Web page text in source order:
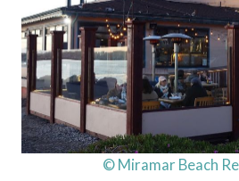
© Miramar Beach